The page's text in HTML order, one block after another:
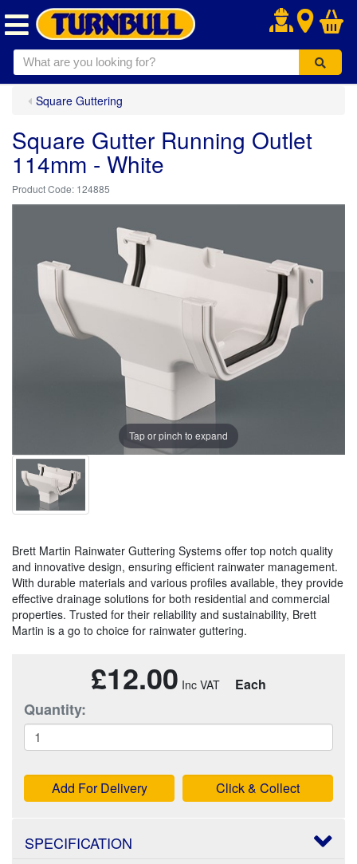
.
Square Guttering
Square Gutter Running Outlet
114mm - White
124885
Tap or pinch to expand
Brett Martin Rainwater Guttering Systems offer top notch quality
and innovative design, ensuring efficient rainwater management.
With durable materials and various profiles available, they provide
effective drainage solutions for both residential and commercial
properties. Trusted for their reliability and sustainability, Brett
Martin is a go to choice for rainwater guttering.
£12.00 Each
Quantity:
Add For Delivery Click & Collect
SPECIFICATION